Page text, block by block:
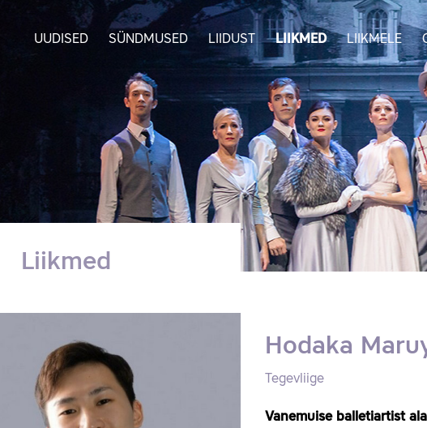
UUDISED SÜNDMUSED LIIDUST LIIKMED LIIKMELE
Liikmed
Hodaka
Tegevliige
Vanemuise balletiartist